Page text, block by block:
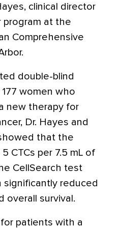
clinical director
program at the
Comprehensive
double-blind
women who
new therapy for
Dr. Hayes and
that the
CTCs per 7.5 mL of
CellSearch test
reduced
overall survival.
patients with a